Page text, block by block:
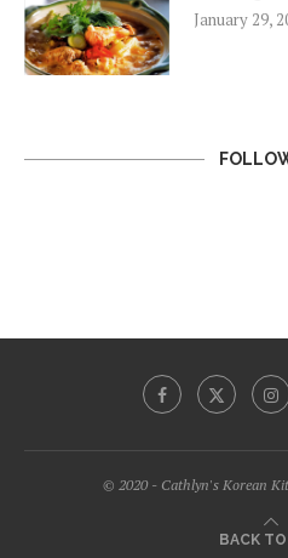
January 29,
© 2020 - Cathlyn's Korean
BACK